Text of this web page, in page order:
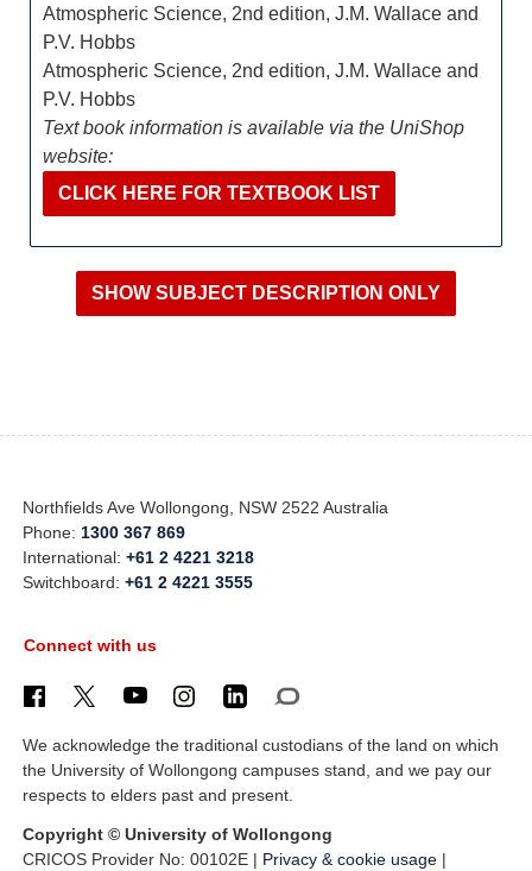
Atmospheric Science, 2nd edition, J.M. Wallace and
P.V. Hobbs
Atmospheric Science, 2nd edition, J.M. Wallace and
P.V. Hobbs
Text book information is available via the UniShop
website:
CLICK HERE FOR TEXTBOOK LIST
Northfields Ave Wollongong, NSW 2522 Australia
Phone: 1300 367 869
International:+61 2 4221 3218
Switchboard:+61 2 4221 3555
Connect with us
We acknowledge the traditional custodians of the land on which
the University of Wollongong campuses stand, and we pay our
respects to elders past and present.
Copyright © University of Wollongong
CRICOS Provider No: 00102E | Privacy & cookie usage |